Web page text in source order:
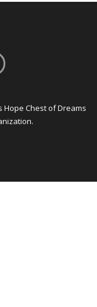
Hope Chest of Dreams